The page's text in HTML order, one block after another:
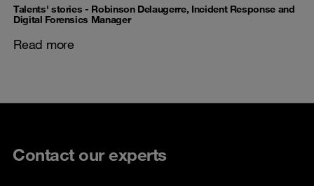
Talents' stories - Robinson Delaugerre, Incident Response and
Digital Forensics Manager
Read more
Contact our experts